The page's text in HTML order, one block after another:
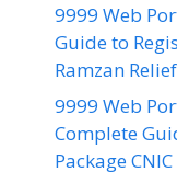
9999 Web
Guide to
Ramzan
9999 Web
Complete
Package